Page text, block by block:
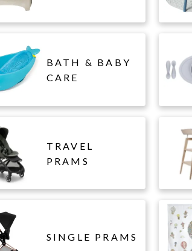
BATH & BABY
CARE
TRAVEL
PRAMS
SINGLE PRAMS